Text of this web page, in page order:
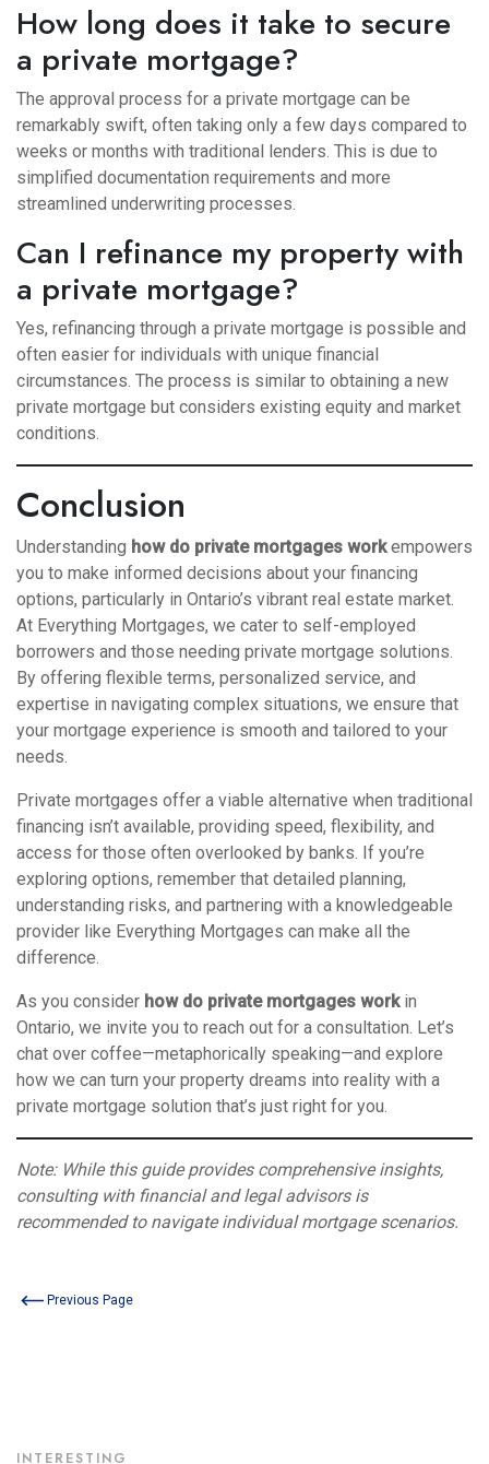
How long does it take to secure
a private mortgage?
The approval process for a private mortgage can be
remarkably swift, often taking only a few days compared to
weeks or months with traditional lenders. This is due to
simplified documentation requirements and more
streamlined underwriting processes.
Can I refinance my property with
a private mortgage?
Yes, refinancing through a private mortgage is possible and
often easier for individuals with unique financial
circumstances. The process is similar to obtaining a new
private mortgage but considers existing equity and market
conditions.
Conclusion
Understanding how do private mortgages workempowers
you to make informed decisions about your financing
options, particularly in Ontario’s vibrant real estate market.
At Everything Mortgages, we cater to self-employed
borrowers and those needing private mortgage solutions.
By offering flexible terms, personalized service, and
expertise in navigating complex situations, we ensure that
your mortgage experience is smooth and tailored to your
needs.
Private mortgages offer a viable alternative when traditional
financing isn’t available, providing speed, flexibility, and
access for those often overlooked by banks. If you’re
exploring options, remember that detailed planning,
understanding risks, and partnering with a knowledgeable
provider like Everything Mortgages can make all the
difference.
As you consider how do private mortgages workin
Ontario, we invite you to reach out for a consultation. Let’s
chat over coffee—metaphorically speaking—and explore
how we can turn your property dreams into reality with a
private mortgage solution that’s just right for you.
Note: While this guide provides comprehensive insights,
consulting with financial and legal advisors is
recommended to navigate individual mortgage scenarios.
Previous Page
INTERESTING